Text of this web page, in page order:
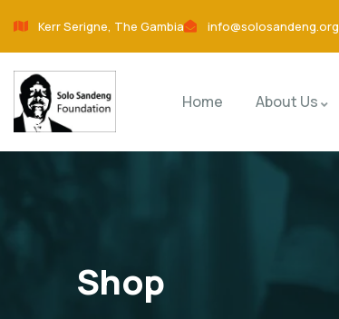
Kerr Serigne, The Gambia info@solosandeng.org
Home About Us
Shop